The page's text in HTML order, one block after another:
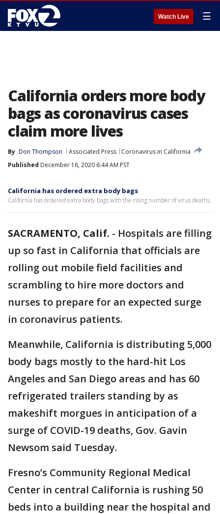
Watch Live ☰
California orders more body
bags as coronavirus cases
claim more lives
By Don Thompson Associated Press
Coronavirus in California
Published December 16, 2020 6:44 AM PST
California has ordered extra body bags
California has ordered extra body bags with the rising number of virus deaths.
SACRAMENTO, Calif. - Hospitals are filling
up so fast in California that officials are
rolling out mobile field facilities and
scrambling to hire more doctors and
nurses to prepare for an expected surge
in coronavirus patients.
Meanwhile, California is distributing 5,000
body bags mostly to the hard-hit Los
Angeles and San Diego areas and has 60
refrigerated trailers standing by as
makeshift morgues in anticipation of a
surge of COVID-19 deaths, Gov. Gavin
Newsom said Tuesday.
Fresno’s Community Regional Medical
Center in central California is rushing 50
beds into a building near the hospital and